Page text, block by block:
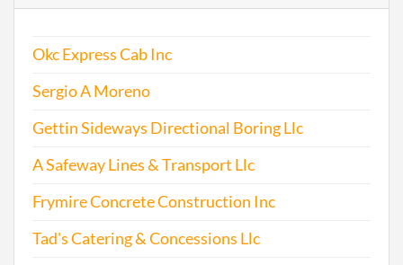
Okc Express Cab Inc
Sergio A Moreno
Gettin Sideways Directional Boring Llc
A Safeway Lines & Transport Llc
Frymire Concrete Construction Inc
Tad's Catering & Concessions Llc